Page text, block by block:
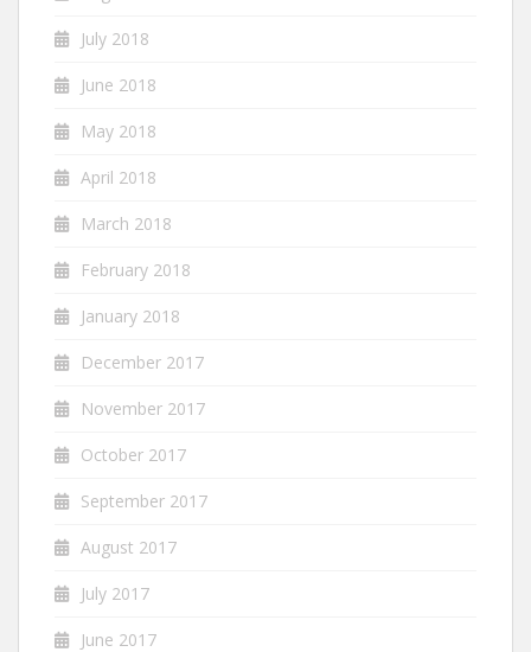
July 2018
June 2018
May 2018
April 2018
March 2018
February 2018
January 2018
December 2017
November 2017
October 2017
September 2017
August 2017
July 2017
June 2017